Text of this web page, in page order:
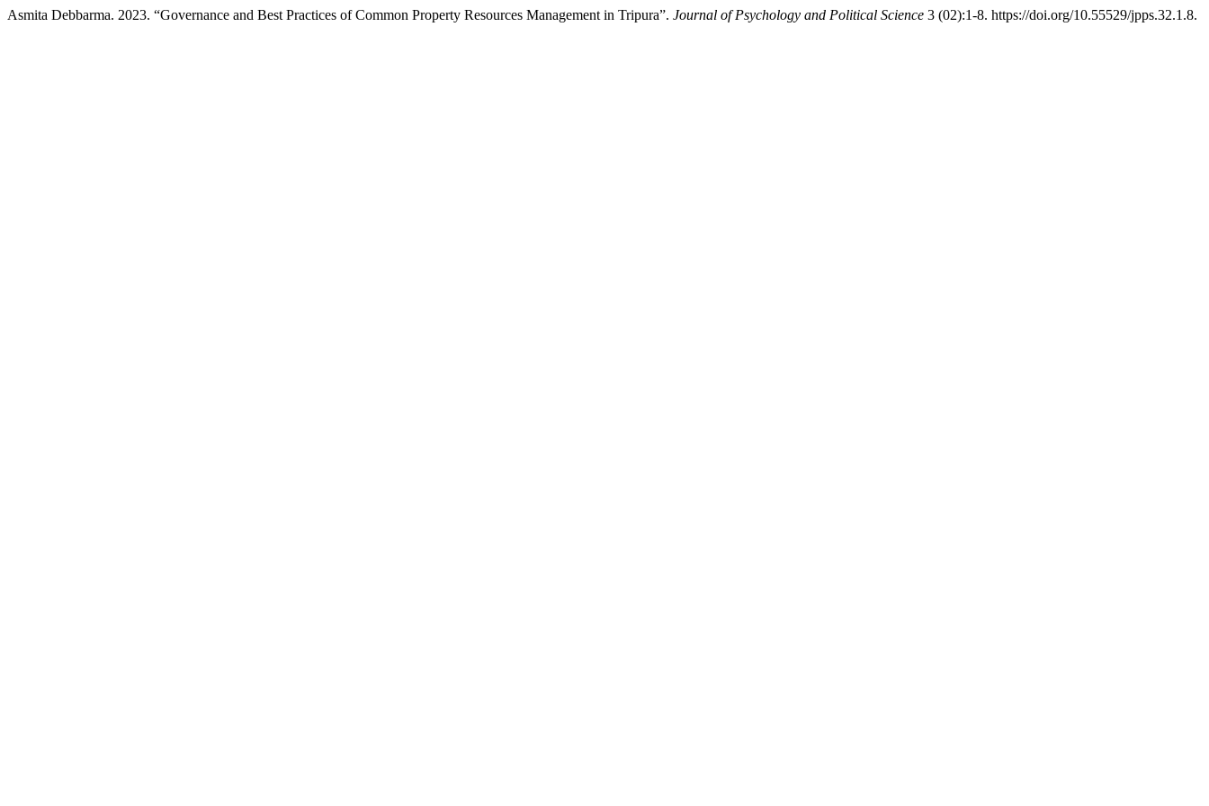
Asmita Debbarma. 2023. “Governance and Best Practices of Common Property Resources Management in Tripura”. Journal of Psychology and Political Science 3 (02):1-8. https://doi.org/10.55529/jpps.32.1.8.